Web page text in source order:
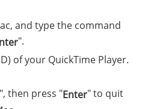
and type the command
".
of your QuickTime Player.
", then press "Enter" to quit